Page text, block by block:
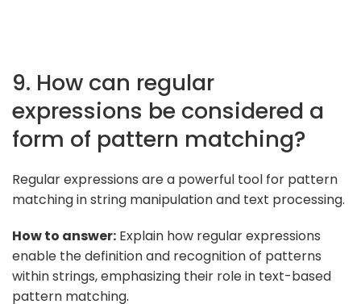
9. How can regular
expressions be considered a
form of pattern matching?
Regular expressions are a powerful tool for pattern
matching in string manipulation and text processing.
How to answer: Explain how regular expressions
enable the definition and recognition of patterns
within strings, emphasizing their role in text-based
pattern matching.